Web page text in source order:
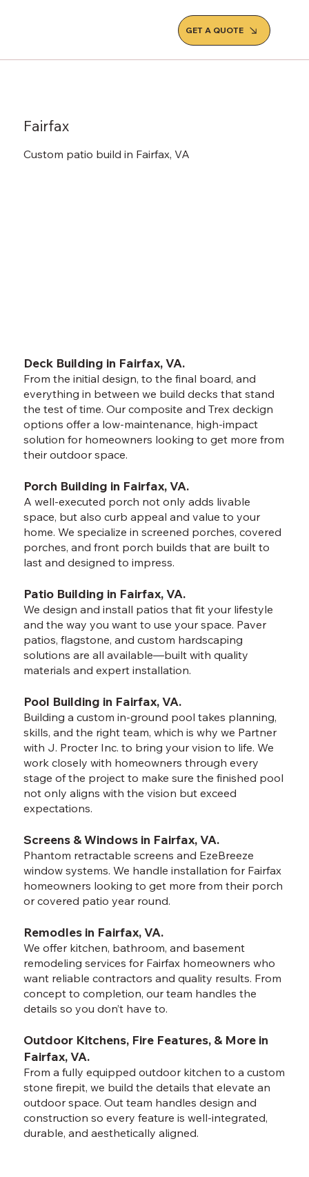
GET A QUOTE
Fairfax
Custom patio build in Fairfax, VA
Deck Building in Fairfax, VA.
From the initial design, to the final board, and
everything in between we build decks that stand
the test of time. Our composite and Trex deckign
options offer a low-maintenance, high-impact
solution for homeowners looking to get more from
their outdoor space.
Porch Building in Fairfax, VA.
A well-executed porch not only adds livable
space, but also curb appeal and value to your
home. We specialize in screened porches, covered
porches, and front porch builds that are built to
last and designed to impress.
Patio Building in Fairfax, VA.
We design and install patios that fit your lifestyle
and the way you want to use your space. Paver
patios, flagstone, and custom hardscaping
solutions are all available—built with quality
materials and expert installation.
Pool Building in Fairfax, VA.
Building a custom in-ground pool takes planning,
skills, and the right team, which is why we Partner
with J. Procter Inc. to bring your vision to life. We
work closely with homeowners through every
stage of the project to make sure the finished pool
not only aligns with the vision but exceed
expectations.
Screens & Windows in Fairfax, VA.
Phantom retractable screens and EzeBreeze
window systems. We handle installation for Fairfax
homeowners looking to get more from their porch
or covered patio year round.
Remodles in Fairfax, VA.
We offer kitchen, bathroom, and basement
remodeling services for Fairfax homeowners who
want reliable contractors and quality results. From
concept to completion, our team handles the
details so you don’t have to.
Outdoor Kitchens, Fire Features, & More in
Fairfax, VA.
From a fully equipped outdoor kitchen to a custom
stone firepit, we build the details that elevate an
outdoor space. Out team handles design and
construction so every feature is well-integrated,
durable, and aesthetically aligned.